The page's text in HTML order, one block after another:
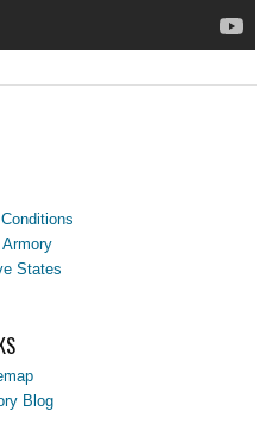
Armory
States
Blog